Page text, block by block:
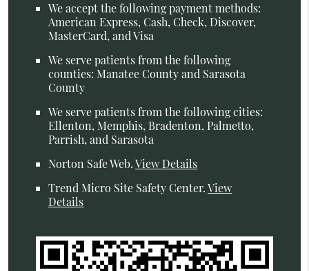
We accept the following payment methods:
American Express, Cash, Check, Discover,
MasterCard, and Visa
We serve patients from the following
counties: Manatee County and Sarasota
County
We serve patients from the following cities:
Ellenton, Memphis, Bradenton, Palmetto,
Parrish, and Sarasota
Norton Safe Web.View Details
Trend Micro Site Safety Center.View
Details